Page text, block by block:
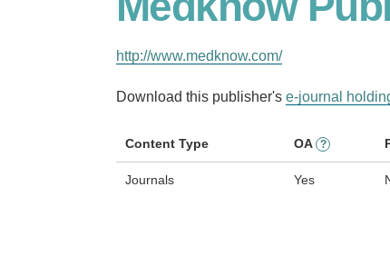
http://www.medknow.com/
Download this publisher's e-journal
Content Type OA ?
Journals Yes